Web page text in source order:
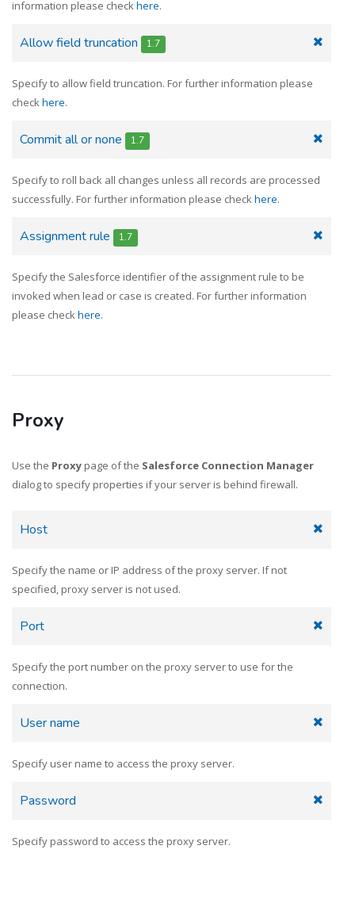
information please checkhere.
Allow field truncation 1.7
Specify to allow field truncation. For further information please
checkhere.
Commit all or none 1.7
Specify to roll back all changes unless all records are processed
successfully. For further information please checkhere.
Assignment rule 1.7
Specify the Salesforce identifier of the assignment rule to be
invoked when lead or case is created. For further information
please checkhere.
Proxy
Use the Proxy page of the Salesforce Connection Manager
dialog to specify properties if your server is behind firewall.
Host
Specify the name or IP address of the proxy server. If not
specified, proxy server is not used.
Port
Specify the port number on the proxy server to use for the
connection.
User name
Specify user name to access the proxy server.
Password
Specify password to access the proxy server.